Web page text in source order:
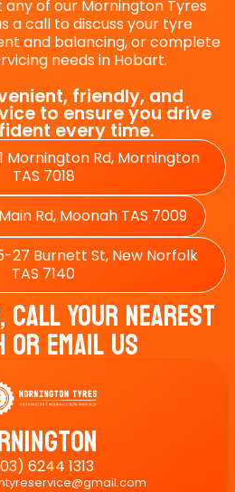
any of our Mornington Tyres
a call to discuss your tyre
and balancing, or complete
needs in Hobart.
friendly, and
to ensure you drive
every time.
Mornington Rd, Mornington
TAS 7018
Rd, Moonah TAS 7009
27 Burnett St, New Norfolk
TAS 7140
Call Your Nearest
Email Us
6244 1313